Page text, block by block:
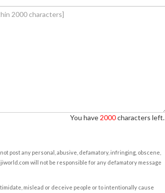
You have 2000characters left.
post any personal, abusive, defamatory, infringing, obscene,
will not be responsible for any defamatory message
mislead or deceive people or to intentionally cause